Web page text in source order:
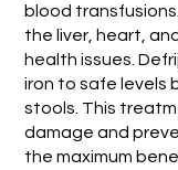
blood
the liver, heart,
health issues.
iron to safe levels
stools. This
damage and
the maximum